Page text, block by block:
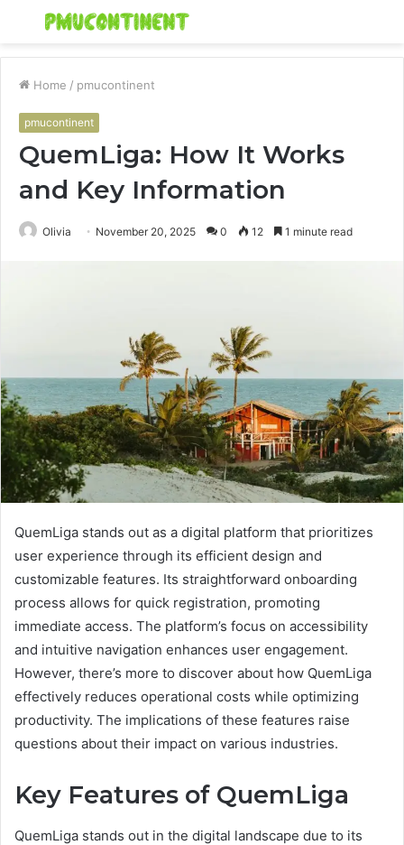
Menu
Home / pmucontinent
pmucontinent
QuemLiga: How It Works
and Key Information
Olivia November 20, 2025 0 12 1 minute read
QuemLiga stands out as a digital platform that prioritizes
user experience through its efficient design and
customizable features. Its straightforward onboarding
process allows for quick registration, promoting
immediate access. The platform’s focus on accessibility
and intuitive navigation enhances user engagement.
However, there’s more to discover about how QuemLiga
effectively reduces operational costs while optimizing
productivity. The implications of these features raise
questions about their impact on various industries.
Key Features of QuemLiga
QuemLiga stands out in the digital landscape due to its